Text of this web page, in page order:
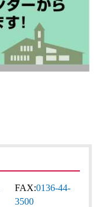
FAX:0136-44-
3500